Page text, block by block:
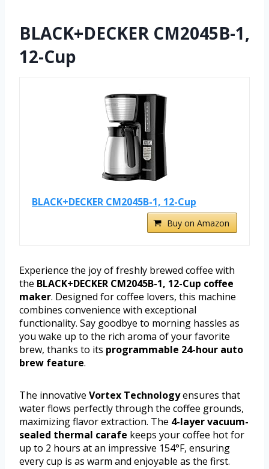
BLACK+DECKER CM2045B-1,
12-Cup
BLACK+DECKER CM2045B-1, 12-Cup
Buy on Amazon
Experience the joy of freshly brewed coffee with
the BLACK+DECKER CM2045B-1, 12-Cup coffee
maker. Designed for coffee lovers, this machine
combines convenience with exceptional
functionality. Say goodbye to morning hassles as
you wake up to the rich aroma of your favorite
brew, thanks to its programmable 24-hour auto
brew feature.
The innovative Vortex Technologyensures that
water flows perfectly through the coffee grounds,
maximizing flavor extraction. The 4-layer vacuum-
sealed thermal carafe keeps your coffee hot for
up to 2 hours at an impressive 154°F, ensuring
every cup is as warm and enjoyable as the first.